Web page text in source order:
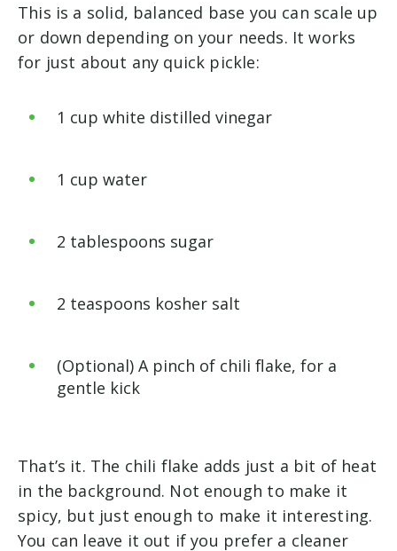
This is a solid, balanced base you can scale up
or down depending on your needs. It works
for just about any quick pickle:
1 cup white distilled vinegar
1 cup water
2 tablespoons sugar
2 teaspoons kosher salt
(Optional) A pinch of chili flake, for a
gentle kick
That’s it. The chili flake adds just a bit of heat
in the background. Not enough to make it
spicy, but just enough to make it interesting.
You can leave it out if you prefer a cleaner